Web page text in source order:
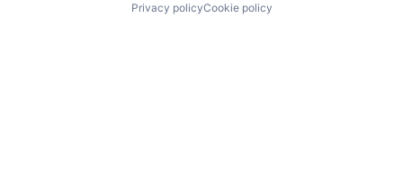
Privacy policyCookie policy